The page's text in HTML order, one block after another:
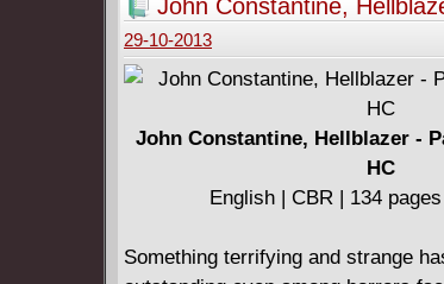
John Constantine,
(2010) HC
29-10-2013
John Constantine, Hellblazer -
HC
English | CBR | 134
Something terrifying and strange